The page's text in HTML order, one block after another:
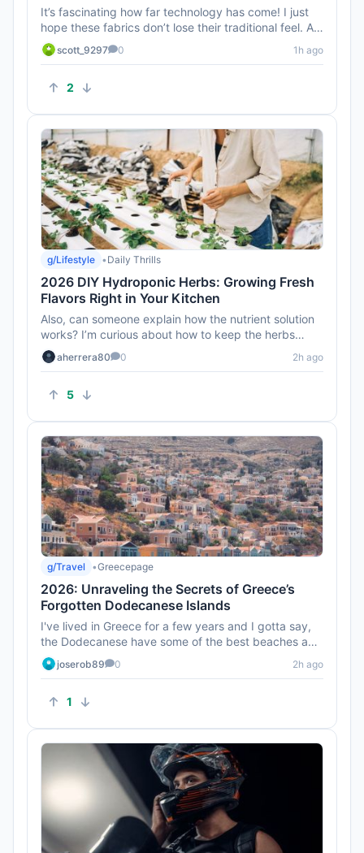
2
It’s fascinating how far technology has come! I just
hope these fabrics don’t lose their traditional feel. A
smart s...
scott_9297 0 1h ago
5
g/Lifestyle • Daily Thrills
2026 DIY Hydroponic Herbs: Growing Fresh
Flavors Right in Your Kitchen
Also, can someone explain how the nutrient solution
works? I’m curious about how to keep the herbs
healthy without soi...
aherrera80 0 2h ago
1
g/Travel •Greecepage
2026: Unraveling the Secrets of Greece’s
Forgotten Dodecanese Islands
I've lived in Greece for a few years and I gotta say,
the Dodecanese have some of the best beaches and
sunsets. Don’t ...
joserob89 0 2h ago